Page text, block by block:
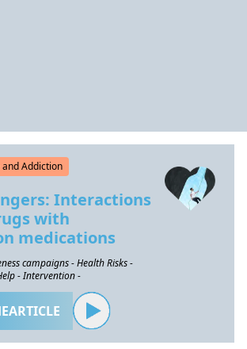
and Addiction
Interactions
with
medications
campaigns - Health Risks -
- Intervention -